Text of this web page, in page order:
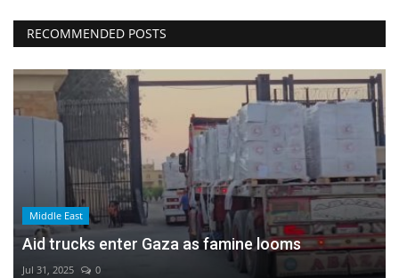
RECOMMENDED POSTS
Middle East
Aid trucks enter Gaza as famine looms
Jul 31, 2025 0